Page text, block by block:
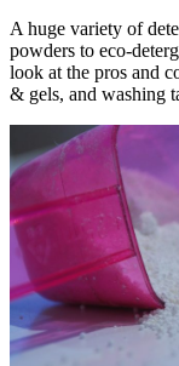
A huge variety of
powders to eco-
look at the pros and
& gels, and washing